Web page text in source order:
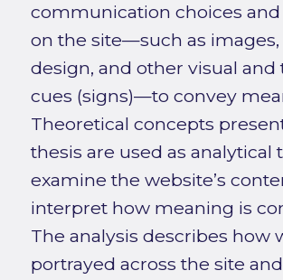
communication choices and
on the site—such as images,
design, and other visual and
cues (signs)—to convey
Theoretical concepts
thesis are used as analytical
examine the website’s
interpret how meaning is
The analysis describes how
portrayed across the site